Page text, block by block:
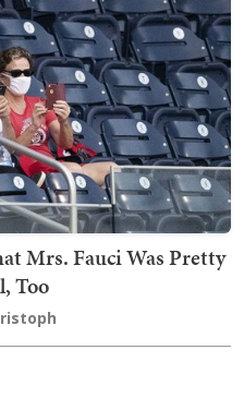
Mrs. Fauci Was Pretty
Too